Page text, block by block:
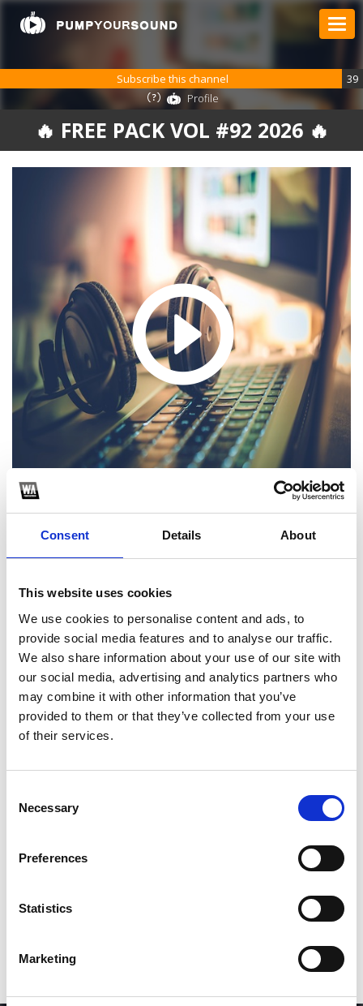
Consent Details About
This website uses cookies
We use cookies to personalise content and ads, to
provide social media features and to analyse our traffic.
We also share information about your use of our site with
our social media, advertising and analytics partners who
may combine it with other information that you’ve
provided to them or that they’ve collected from your use
of their services.
Selection
Necessary
Preferences
Statistics
Marketing
🔥 FREE PACK VOL #92 2026 🔥
Subscribe this channel
39
Profile
1
*Follow on Soundcloud for a free download
2
Follow on Instagram
*Follow on Instagram for a free download
*Soundcloud comment for a free download